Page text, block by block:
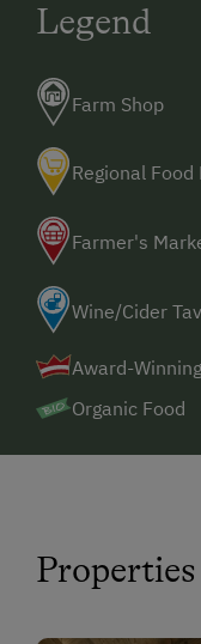
Legend
Farm Shop
Regional
Farmer's
Wine/Cider
Award-
Organic Food